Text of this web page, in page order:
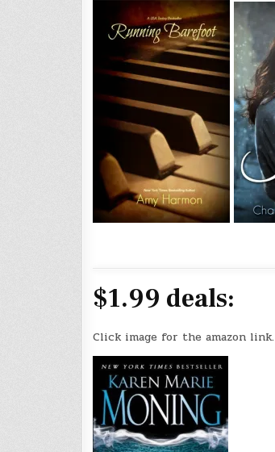
$1.99 deals:
Click image for the amazon link.